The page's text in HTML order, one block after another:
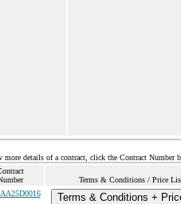
details of a contract, click the Contract Number
Terms & Conditions / Price
Terms & Conditions +